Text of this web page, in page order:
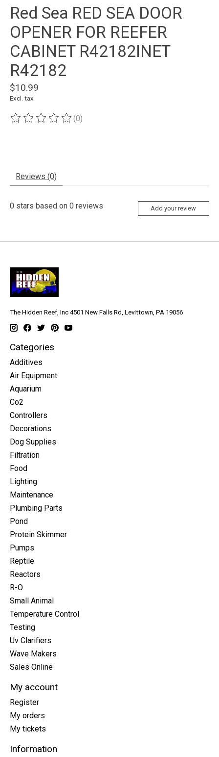
Red Sea RED SEA DOOR
OPENER FOR REEFER
CABINET R42182INET
R42182
$10.99
Excl. tax
The rating of this product is
(0)
Reviews (0)
0 stars based on 0 reviews Add your review
The Hidden Reef, Inc 4501 New Falls Rd, Levittown, PA 19056
Categories
Additives
Air Equipment
Aquarium
Co2
Controllers
Decorations
Dog Supplies
Filtration
Food
Lighting
Maintenance
Plumbing Parts
Pond
Protein Skimmer
Pumps
Reptile
Reactors
R-O
Small Animal
Temperature Control
Testing
Uv Clarifiers
Wave Makers
Sales Online
My account
Register
My orders
My tickets
Information